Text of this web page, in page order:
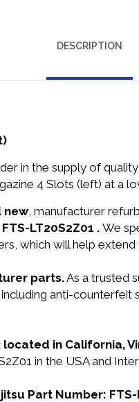
DESCRIPTION
in the supply of
4 Slots (left) at a
new, manufacturer
LT20S2Z01 . We
which will help
parts.As a trusted
anti-counterfeit
located in California,
in the USA and
Part Number: